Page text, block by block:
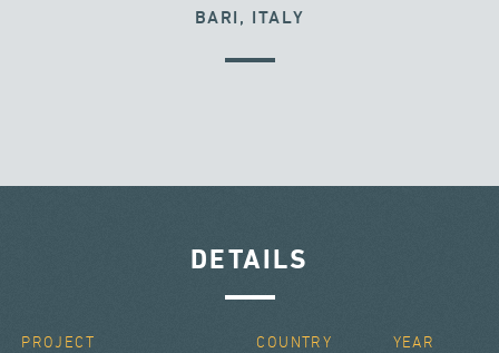
BARI, ITALY
DETAILS
PROJECT COUNTRY YEAR